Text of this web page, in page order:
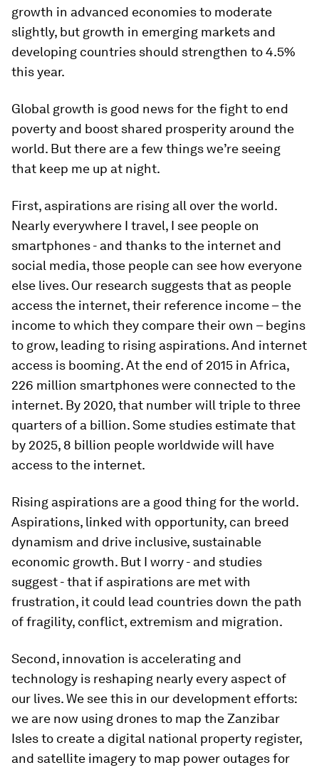
growth in advanced economies to moderate
slightly, but growth in emerging markets and
developing countries should strengthen to 4.5%
this year.
Global growth is good news for the fight to end
poverty and boost shared prosperity around the
world. But there are a few things we’re seeing
that keep me up at night.
First, aspirations are rising all over the world.
Nearly everywhere I travel, I see people on
smartphones - and thanks to the internet and
social media, those people can see how everyone
else lives. Our research suggests that as people
access the internet, their reference income – the
income to which they compare their own – begins
to grow, leading to rising aspirations. And internet
access is booming. At the end of 2015 in Africa,
226 million smartphones were connected to the
internet. By 2020, that number will triple to three
quarters of a billion. Some studies estimate that
by 2025, 8 billion people worldwide will have
access to the internet.
Rising aspirations are a good thing for the world.
Aspirations, linked with opportunity, can breed
dynamism and drive inclusive, sustainable
economic growth. But I worry - and studies
suggest - that if aspirations are met with
frustration, it could lead countries down the path
of fragility, conflict, extremism and migration.
Second, innovation is accelerating and
technology is reshaping nearly every aspect of
our lives. We see this in our development efforts:
we are now using drones to map the Zanzibar
Isles to create a digital national property register,
and satellite imagery to map power outages for